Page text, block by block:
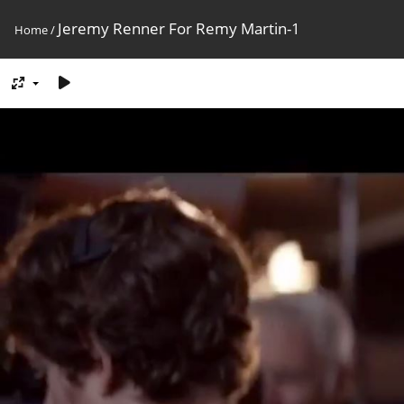
Home/ Jeremy Renner For Remy Martin-1